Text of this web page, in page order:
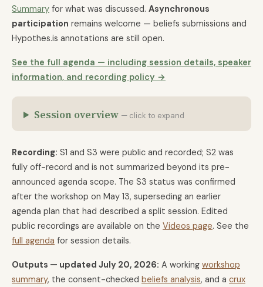
Summary for what was discussed. Asynchronous
participation remains welcome — beliefs submissions and
Hypothes.is annotations are still open.
See the full agenda — including session details, speaker
information, and recording policy →
Session overview — click to expand
Recording: S1 and S3 were public and recorded; S2 was
fully off-record and is not summarized beyond its pre-
announced agenda scope. The S3 status was confirmed
after the workshop on May 13, superseding an earlier
agenda plan that had described a split session. Edited
public recordings are available on the Videos page. See the
full agenda for session details.
Outputs — updated July 20, 2026: A working workshop
summary, the consent-checked beliefs analysis, and a crux